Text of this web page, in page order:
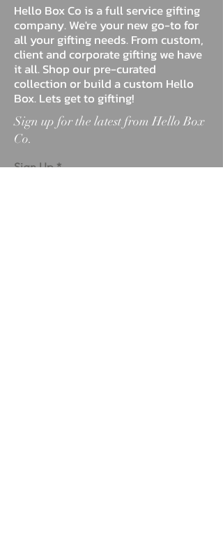
Hello Box Co is a full service gifting
company. We're your new go-to for
all your gifting needs. From custom,
client and corporate gifting we have
it all. Shop our pre-curated
collection or build a custom Hello
Box. Lets get to gifting!
Sign up for the latest from Hello Box
Co.
Sign Up